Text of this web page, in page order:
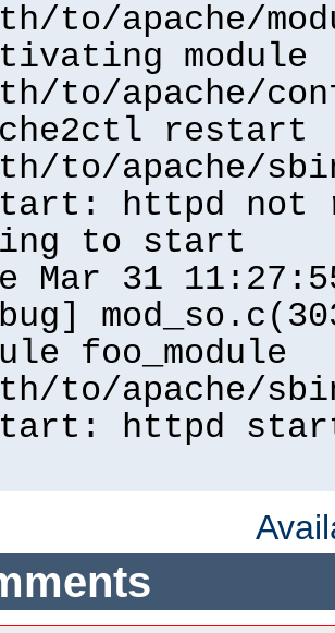
to/apache/
to/apache/
restart
to/apache/
httpd not
to start
Mar 31
foo_module
to/apache/
httpd